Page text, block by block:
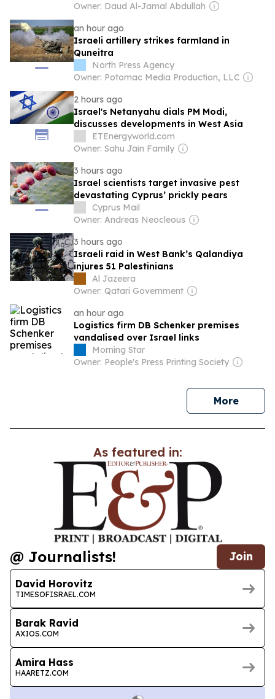
Owner: Daud Al-Jamal Abdullah
an hour ago
Israeli artillery strikes farmland in
Quneitra
North Press Agency
Owner: Potomac Media Production, LLC
2 hours ago
Israel's Netanyahu dials PM Modi,
discusses developments in West Asia
ETEnergyworld.com
Owner: Sahu Jain Family
3 hours ago
Israel scientists target invasive pest
devastating Cyprus’ prickly pears
Cyprus Mail
Owner: Andreas Neocleous
3 hours ago
Israeli raid in West Bank’s Qalandiya
injures 51 Palestinians
Al Jazeera
Owner: Qatari Government
an hour ago
Logistics firm DB Schenker premises
vandalised over Israel links
Morning Star
Owner: People's Press Printing Society
Morenews
As featured in:
@ Journalists! Join
David Horovitz
TIMESOFISRAEL.COM
Barak Ravid
AXIOS.COM
Amira Hass
HAARETZ.COM